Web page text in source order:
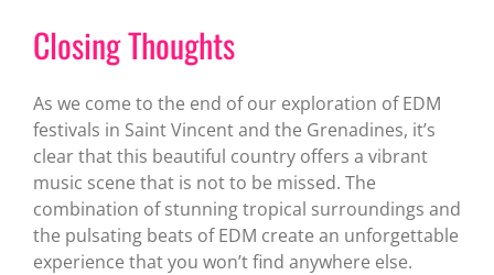
Closing Thoughts
As we come to the end of our exploration of EDM
festivals in Saint Vincent and the Grenadines, it’s
clear that this beautiful country offers a vibrant
music scene that is not to be missed. The
combination of stunning tropical surroundings and
the pulsating beats of EDM create an unforgettable
experience that you won’t find anywhere else.